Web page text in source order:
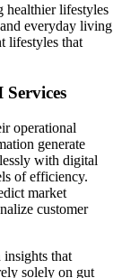
healthier lifestyles
everyday living
lifestyles that
operational
generate
with digital
of efficiency.
market
customer
that
solely on gut